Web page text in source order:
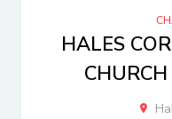
HALES